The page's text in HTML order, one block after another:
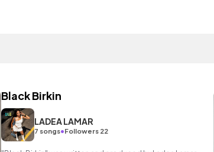
Black Birkin
LADEA LAMAR
7 songs•Followers 22